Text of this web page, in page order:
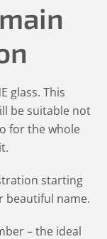
glass. This
be suitable not
for the whole
starting
beautiful name.
– the ideal